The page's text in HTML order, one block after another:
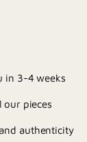
in 3-4 weeks
pieces
authenticity